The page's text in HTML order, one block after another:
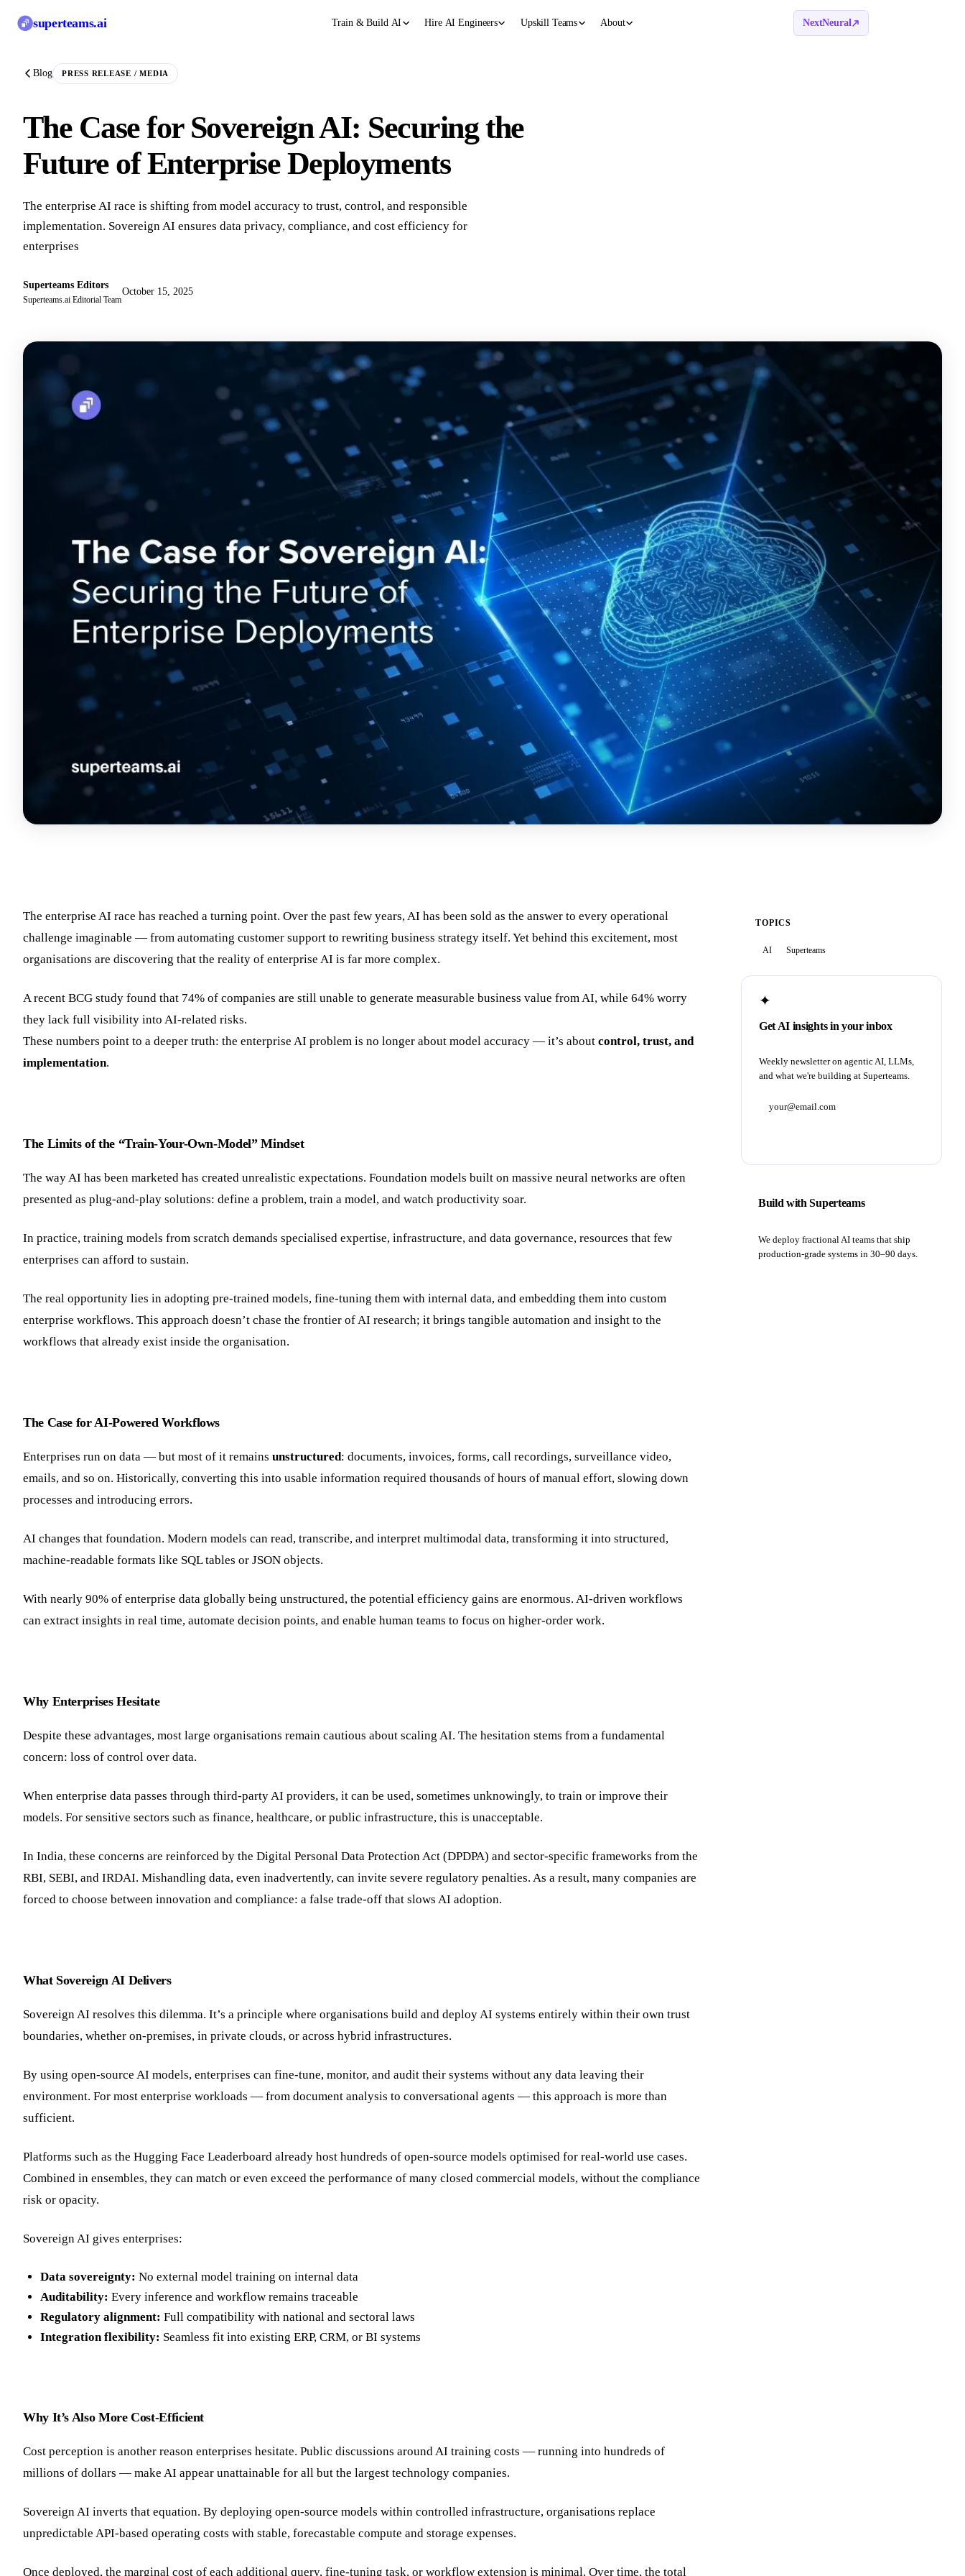
superteams.ai Train & Build AI Hire AI Engineers Upskill Teams About NextNeural
Blog PRESS RELEASE / MEDIA
The Case for Sovereign AI: Securing the
Future of Enterprise Deployments
The enterprise AI race is shifting from model accuracy to trust, control, and responsible
implementation. Sovereign AI ensures data privacy, compliance, and cost efficiency for
enterprises
Superteams Editors
Superteams.ai Editorial Team
October 15, 2025
The enterprise AI race has reached a turning point. Over the past few years, AI has been sold as the answer to every operational
challenge imaginable — from automating customer support to rewriting business strategy itself. Yet behind this excitement, most
organisations are discovering that the reality of enterprise AI is far more complex.
A recent BCG study found that 74% of companies are still unable to generate measurable business value from AI, while 64% worry
they lack full visibility into AI-related risks.
These numbers point to a deeper truth: the enterprise AI problem is no longer about model accuracy — it’s about control, trust, and
implementation.
The Limits of the “Train-Your-Own-Model” Mindset
The way AI has been marketed has created unrealistic expectations. Foundation models built on massive neural networks are often
presented as plug-and-play solutions: define a problem, train a model, and watch productivity soar.
In practice, training models from scratch demands specialised expertise, infrastructure, and data governance, resources that few
enterprises can afford to sustain.
The real opportunity lies in adopting pre-trained models, fine-tuning them with internal data, and embedding them into custom
enterprise workflows. This approach doesn’t chase the frontier of AI research; it brings tangible automation and insight to the
workflows that already exist inside the organisation.
The Case for AI-Powered Workflows
Enterprises run on data — but most of it remains unstructured: documents, invoices, forms, call recordings, surveillance video,
emails, and so on. Historically, converting this into usable information required thousands of hours of manual effort, slowing down
processes and introducing errors.
AI changes that foundation. Modern models can read, transcribe, and interpret multimodal data, transforming it into structured,
machine-readable formats like SQL tables or JSON objects.
With nearly 90% of enterprise data globally being unstructured, the potential efficiency gains are enormous. AI-driven workflows
can extract insights in real time, automate decision points, and enable human teams to focus on higher-order work.
Why Enterprises Hesitate
Despite these advantages, most large organisations remain cautious about scaling AI. The hesitation stems from a fundamental
concern: loss of control over data.
When enterprise data passes through third-party AI providers, it can be used, sometimes unknowingly, to train or improve their
models. For sensitive sectors such as finance, healthcare, or public infrastructure, this is unacceptable.
In India, these concerns are reinforced by the Digital Personal Data Protection Act (DPDPA) and sector-specific frameworks from the
RBI, SEBI, and IRDAI. Mishandling data, even inadvertently, can invite severe regulatory penalties. As a result, many companies are
forced to choose between innovation and compliance: a false trade-off that slows AI adoption.
What Sovereign AI Delivers
Sovereign AI resolves this dilemma. It’s a principle where organisations build and deploy AI systems entirely within their own trust
boundaries, whether on-premises, in private clouds, or across hybrid infrastructures.
By using open-source AI models, enterprises can fine-tune, monitor, and audit their systems without any data leaving their
environment. For most enterprise workloads — from document analysis to conversational agents — this approach is more than
sufficient.
Platforms such as the Hugging Face Leaderboard already host hundreds of open-source models optimised for real-world use cases.
Combined in ensembles, they can match or even exceed the performance of many closed commercial models, without the compliance
risk or opacity.
Sovereign AI gives enterprises:
Data sovereignty: No external model training on internal data
Auditability: Every inference and workflow remains traceable
Regulatory alignment: Full compatibility with national and sectoral laws
Integration flexibility: Seamless fit into existing ERP, CRM, or BI systems
Why It’s Also More Cost-Efficient
Cost perception is another reason enterprises hesitate. Public discussions around AI training costs — running into hundreds of
millions of dollars — make AI appear unattainable for all but the largest technology companies.
Sovereign AI inverts that equation. By deploying open-source models within controlled infrastructure, organisations replace
unpredictable API-based operating costs with stable, forecastable compute and storage expenses.
Once deployed, the marginal cost of each additional query, fine-tuning task, or workflow extension is minimal. Over time, the total
TOPICS
AI Superteams
✦
Get AI insights in your inbox
Weekly newsletter on agentic AI, LLMs,
and what we're building at Superteams.
Build with Superteams
We deploy fractional AI teams that ship
production-grade systems in 30–90 days.